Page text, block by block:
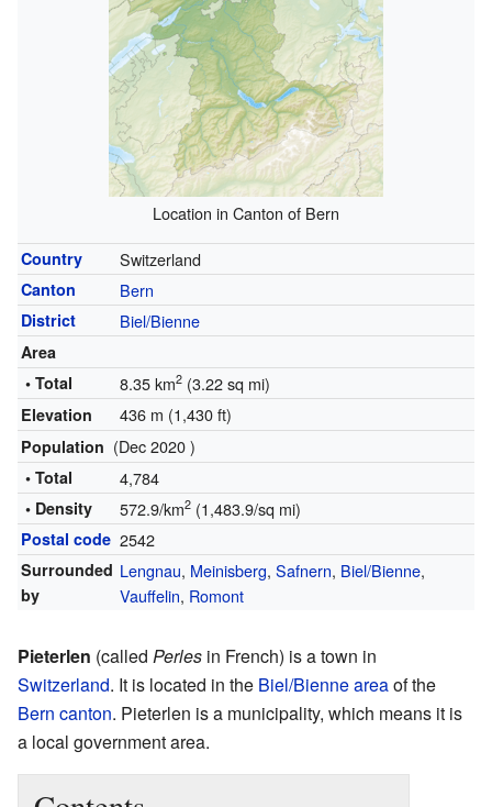
Location in Canton of Bern
Country Switzerland
Canton Bern
District Biel/Bienne
Area
• Total
8.35 km2(3.22 sq mi)
Elevation 436 m (1,430 ft)
Population (Dec 2020 )
• Total 4,784
• Density 572.9/km2(1,483.9/sq mi)
Postal code 2542
Surrounded
by
Lengnau, Meinisberg, Safnern, Biel/Bienne,
Vauffelin, Romont
Pieterlen (called Perles in French) is a town in
Switzerland. It is located in the Biel/Bienne areaof the
Bern canton. Pieterlen is a municipality, which means it is
a local government area.